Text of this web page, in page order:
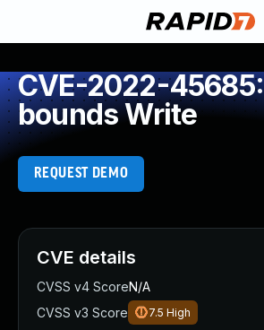
CVE-2022-
bounds Write
REQUEST DEMO
CVE details
CVSS v4 ScoreN/A
CVSS v3 Score
7.5 High